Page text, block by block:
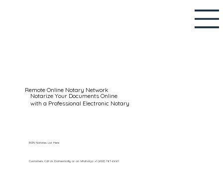
Remote Online Notary Network
Notarize Your Documents Online
with a Professional Electronic Notary
Customers Call Us Domestically or on WhatsApp: +1 (602) 767-6661
RON Notaries List Here